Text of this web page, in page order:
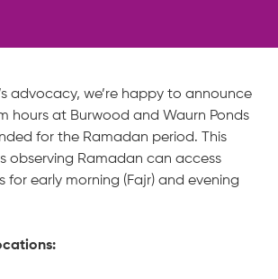
advocacy, we’re happy to announce
hours at Burwood and Waurn Ponds
for the Ramadan period. This
observing Ramadan can access
for early morning (Fajr) and evening